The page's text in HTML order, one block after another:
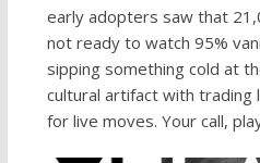
early adopters saw that
not ready to watch 95%
sipping something cold at
cultural artifact with
for live moves. Your call,